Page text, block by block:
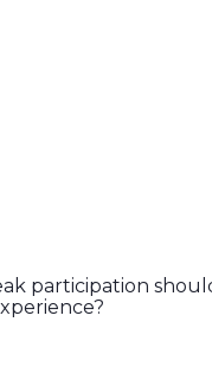
participation